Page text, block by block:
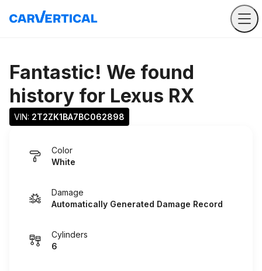
Fantastic! We found
history for Lexus RX
VIN: 2T2ZK1BA7BC062898
Color
White
Damage
Automatically Generated Damage Record
Cylinders
6